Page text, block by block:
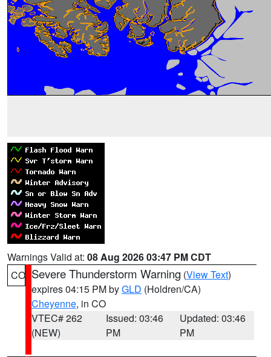
Warnings Valid at: 08 Aug 2026 03:47 PM CDT
CO Severe Thunderstorm Warning (View Text)
expires 04:15 PM byGLD (Holdren/CA)
Cheyenne, in CO
VTEC# 262
(NEW)
Issued: 03:46
PM
Updated: 03:46
PM